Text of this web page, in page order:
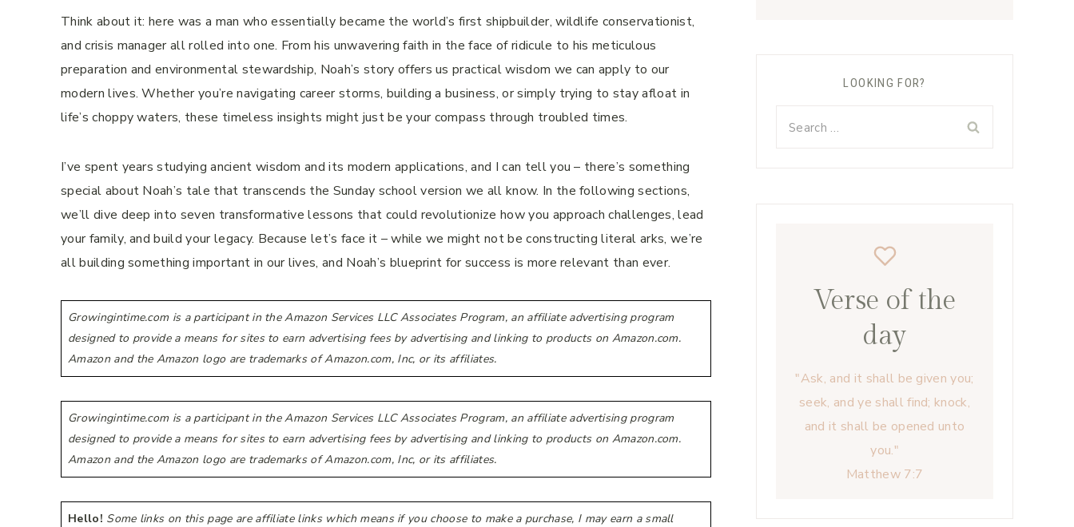
Think about it: here was a man who essentially became the world’s first shipbuilder, wildlife conservationist,
and crisis manager all rolled into one. From his unwavering faith in the face of ridicule to his meticulous
preparation and environmental stewardship, Noah’s story offers us practical wisdom we can apply to our
modern lives. Whether you’re navigating career storms, building a business, or simply trying to stay afloat in
life’s choppy waters, these timeless insights might just be your compass through troubled times.
I’ve spent years studying ancient wisdom and its modern applications, and I can tell you – there’s something
special about Noah’s tale that transcends the Sunday school version we all know. In the following sections,
we’ll dive deep into seven transformative lessons that could revolutionize how you approach challenges, lead
your family, and build your legacy. Because let’s face it – while we might not be constructing literal arks, we’re
all building something important in our lives, and Noah’s blueprint for success is more relevant than ever.
Growingintime.com is a participant in the Amazon Services LLC Associates Program, an affiliate advertising program
designed to provide a means for sites to earn advertising fees by advertising and linking to products on Amazon.com.
Amazon and the Amazon logo are trademarks of Amazon.com, Inc, or its affiliates.
Growingintime.com is a participant in the Amazon Services LLC Associates Program, an affiliate advertising program
designed to provide a means for sites to earn advertising fees by advertising and linking to products on Amazon.com.
Amazon and the Amazon logo are trademarks of Amazon.com, Inc, or its affiliates.
Hello! Some links on this page are affiliate links which means if you choose to make a purchase, I may earn a small
LOOKING FOR?
Verse of the
day
"Ask, and it shall be given you;
seek, and ye shall find; knock,
and it shall be opened unto
you."
Matthew 7:7